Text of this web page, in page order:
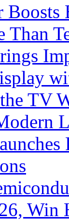
Than
TV
Win